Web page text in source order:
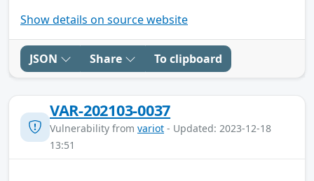
Show details on source website
JSON Share To clipboard
VAR-202103-0037
Vulnerability from variot - Updated: 2023-12-18
13:51